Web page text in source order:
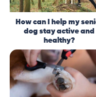
How can I help my
dog stay active and
healthy?